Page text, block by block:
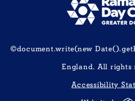
©document.write(new
England. All rights
Accessibility